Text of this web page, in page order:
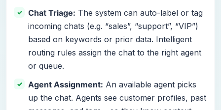
Chat Triage: The system can auto-label or tag
incoming chats (e.g. “sales”, “support”, “VIP”)
based on keywords or prior data. Intelligent
routing rules assign the chat to the right agent
or queue.
Agent Assignment: An available agent picks
up the chat. Agents see customer profiles, past